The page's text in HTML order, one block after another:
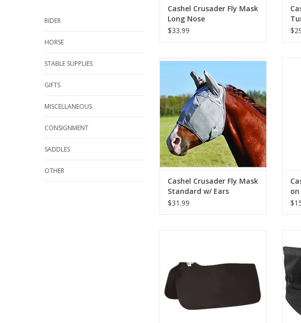
RIDER
HORSE
STABLE SUPPLIES
GIFTS
MISCELLANEOUS
CONSIGNMENT
SADDLES
OTHER
Cashel Crusader Fly Mask
Long Nose
$33.99
All sizes including Mule
ADD TO CART
Cashel Crusader Fly Mask
Standard w/ Ears
$31.99